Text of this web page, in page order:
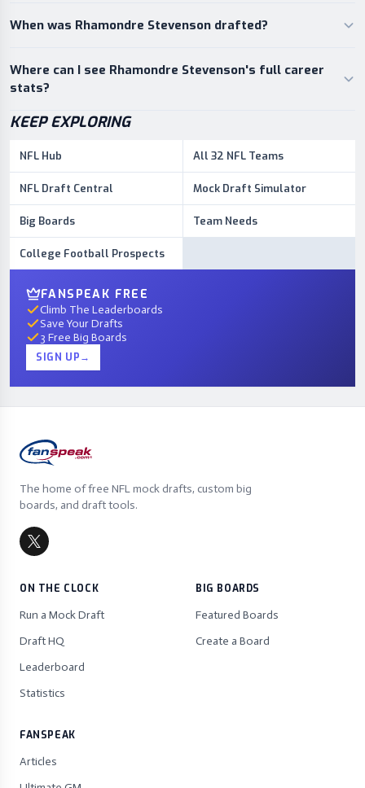
When was Rhamondre Stevenson drafted?
Where can I see Rhamondre Stevenson's full career
stats?
KEEP EXPLORING
NFL Hub All 32 NFL Teams
NFL Draft Central Mock Draft Simulator
Big Boards Team Needs
College Football Prospects
FANSPEAK FREE
Climb The Leaderboards
Save Your Drafts
3 Free Big Boards
SIGN UP→
The home of free NFL mock drafts, custom big
boards, and draft tools.
ON THE CLOCK
Run a Mock Draft
Draft HQ
Leaderboard
Statistics
BIG BOARDS
Featured Boards
Create a Board
FANSPEAK
Articles